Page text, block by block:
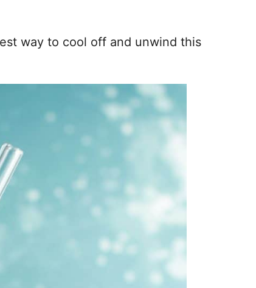
way to cool off and unwind this